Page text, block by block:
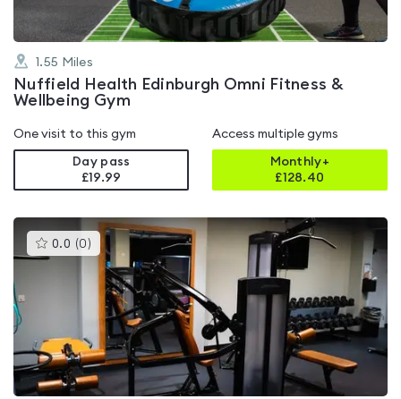
1.55 Miles
Nuffield Health Edinburgh Omni Fitness &
Wellbeing Gym
One visit to this gym
Day pass
£19.99
Access multiple gyms
Monthly+
£128.40
0.0 (0 )This
gyms
rated
0.0
out